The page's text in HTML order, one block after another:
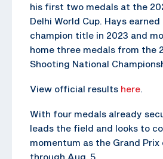
his first two medals at the
Delhi World Cup. Hays
champion title in 2023 and
home three medals from the
Shooting National
View official results here.
With four medals already
leads the field and looks to
momentum as the Grand Prix
through Aug. 5.